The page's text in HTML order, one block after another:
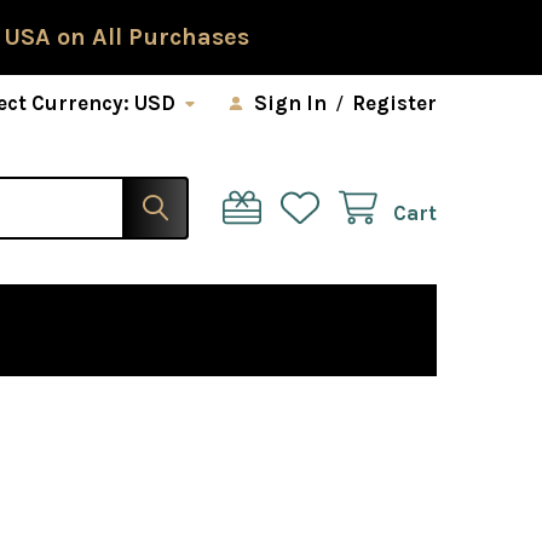
on All Purchases
Currency: USD Sign In / Register
Cart